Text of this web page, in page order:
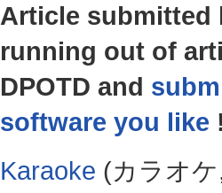
Article
running out of
DPOTD and
software you like
Karaoke (カラオケ